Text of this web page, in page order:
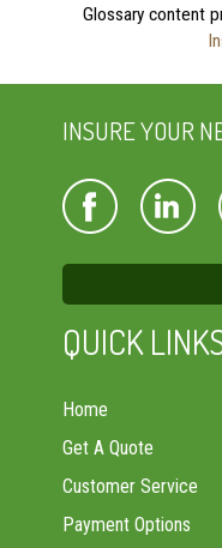
Glossary content
INSURE YOUR
QUICK
Home
Get A Quote
Customer Service
Payment Options